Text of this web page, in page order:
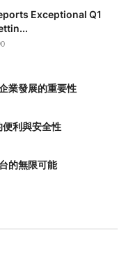
Exceptional Q1
業發展的重要性
利與安全性
的無限可能